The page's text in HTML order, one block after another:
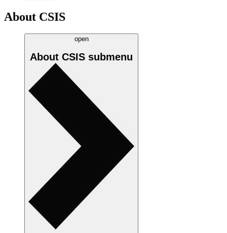
About CSIS
open
About CSIS submenu